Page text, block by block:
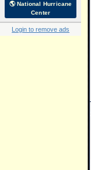
🌎 National Hurricane
Center
Login to remove ads